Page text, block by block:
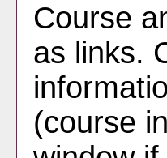
Course
as links.
(course